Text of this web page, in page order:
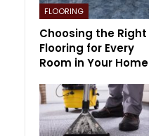
FLOORING
Choosing the Right
Flooring for Every
Room in Your Home